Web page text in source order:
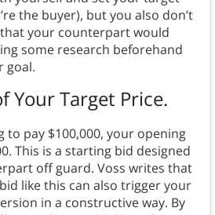
the buyer), but you also don’t
your counterpart would
some research beforehand
goal.
Your Target Price.
to pay $100,000, your opening
This is a starting bid designed
off guard. Voss writes that
like this can also trigger your
in a constructive way. By